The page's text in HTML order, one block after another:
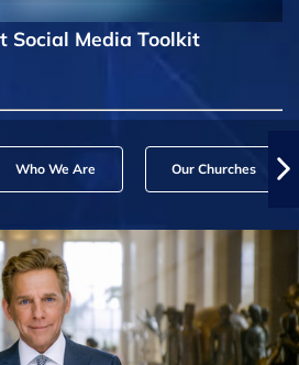
Social Media Toolkit
Who We Are Our Churches